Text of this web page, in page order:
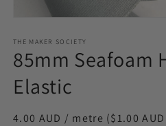
1
in
modal
THE MAKER SOCIETY
85mm Seafoam
Elastic
Regular
4.00 AUD / metre ($1.00